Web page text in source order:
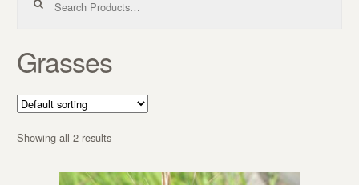
Grasses
Showing all 2 results